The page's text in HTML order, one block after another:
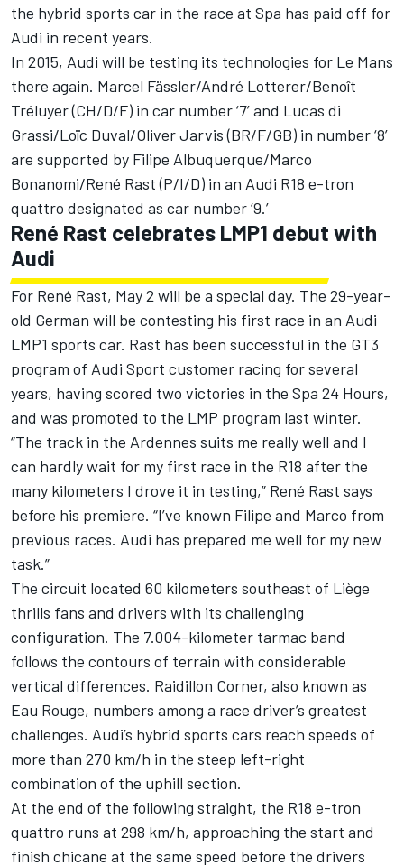
the hybrid sports car in the race at Spa has paid off for
Audi in recent years.
In 2015, Audi will be testing its technologies for Le Mans
there again. Marcel Fässler/André Lotterer/Benoît
Tréluyer (CH/D/F) in car number ‘7’ and Lucas di
Grassi/Loïc Duval/Oliver Jarvis (BR/F/GB) in number ‘8’
are supported by Filipe Albuquerque/Marco
Bonanomi/René Rast (P/I/D) in an Audi R18 e-tron
quattro designated as car number ‘9.’
René Rast celebrates LMP1 debut with
Audi
For René Rast, May 2 will be a special day. The 29-year-
old German will be contesting his first race in an Audi
LMP1 sports car. Rast has been successful in the GT3
program of Audi Sport customer racing for several
years, having scored two victories in the Spa 24 Hours,
and was promoted to the LMP program last winter.
“The track in the Ardennes suits me really well and I
can hardly wait for my first race in the R18 after the
many kilometers I drove it in testing,” René Rast says
before his premiere. “I’ve known Filipe and Marco from
previous races. Audi has prepared me well for my new
task.”
The circuit located 60 kilometers southeast of Liège
thrills fans and drivers with its challenging
configuration. The 7.004-kilometer tarmac band
follows the contours of terrain with considerable
vertical differences. Raidillon Corner, also known as
Eau Rouge, numbers among a race driver’s greatest
challenges. Audi’s hybrid sports cars reach speeds of
more than 270 km/h in the steep left-right
combination of the uphill section.
At the end of the following straight, the R18 e-tron
quattro runs at 298 km/h, approaching the start and
finish chicane at the same speed before the drivers